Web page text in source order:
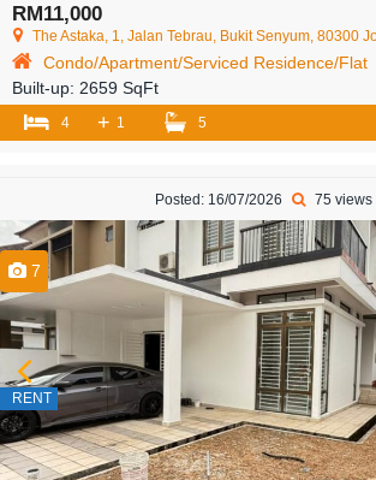
RM11,000
The Astaka, 1, Jalan Tebrau, Bukit Senyum, 80300 Johor Bahru,
Condo/Apartment/Serviced Residence/Flat
Built-up: 2659 SqFt
4 + 1 5
Posted: 16/07/2026 75 views
7
RENT